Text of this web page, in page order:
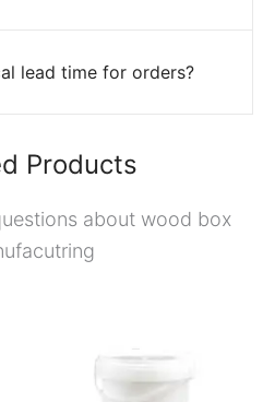
lead time for orders?
Products
about wood box